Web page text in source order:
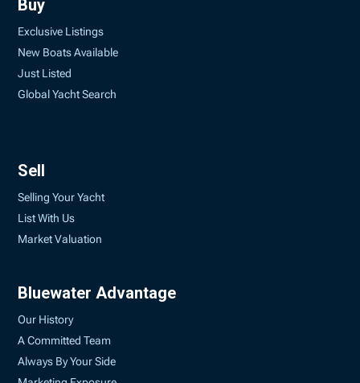
Buy
Exclusive Listings
New Boats Available
Just Listed
Global Yacht Search
Sell
Selling Your Yacht
List With Us
Market Valuation
Bluewater Advantage
Our History
A Committed Team
Always By Your Side